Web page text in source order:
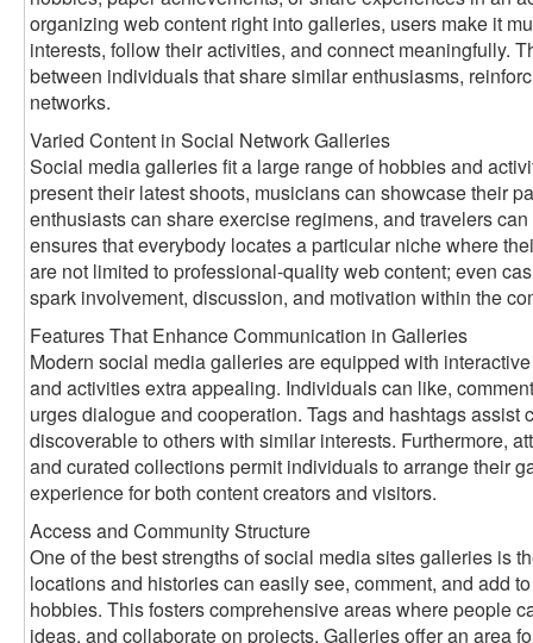
organizing web content right into galleries, users make it
interests, follow their activities, and connect meaningfully.
between individuals that share similar enthusiasms,
networks.
Varied Content in Social Network Galleries
Social media galleries fit a large range of hobbies and
present their latest shoots, musicians can showcase their
enthusiasts can share exercise regimens, and travelers
ensures that everybody locates a particular niche where
are not limited to professional-quality web content; even
spark involvement, discussion, and motivation within the
Features That Enhance Communication in Galleries
Modern social media galleries are equipped with
and activities extra appealing. Individuals can like,
urges dialogue and cooperation. Tags and hashtags assist
discoverable to others with similar interests. Furthermore,
and curated collections permit individuals to arrange their
experience for both content creators and visitors.
Access and Community Structure
One of the best strengths of social media sites galleries is
locations and histories can easily see, comment, and add
hobbies. This fosters comprehensive areas where people
ideas, and collaborate on projects. Galleries offer an area